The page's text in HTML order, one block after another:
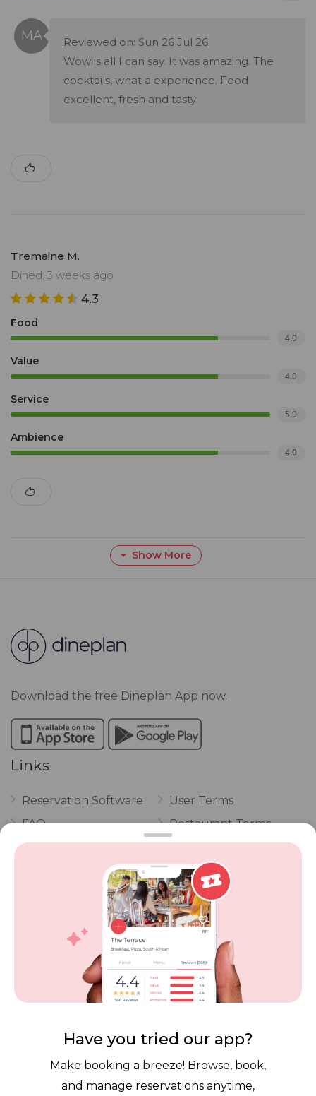
Reviewed on: Sun 26 Jul 26
Wow is all I can say. It was amazing. The
cocktails, what a experience. Food
excellent, fresh and tasty
Tremaine M.
Dined: 3 weeks ago
4.3
Food
4.0
Value
4.0
Service
5.0
Ambience
4.0
Show More
Download the free Dineplan App now.
Links
Reservation Software
FAQ
Vouchers
POPI Complaint Form
Personal Information
Request Form
User Terms
Restaurant Terms
Privacy
Review Policy
Competitions
Contact Dineplan
Have you tried our app?
Make booking a breeze! Browse, book,
and manage reservations anytime,